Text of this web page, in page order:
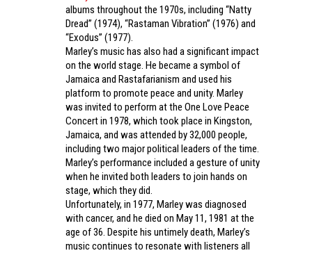
albums throughout the 1970s, including “Natty
Dread” (1974), “Rastaman Vibration” (1976) and
“Exodus” (1977).
Marley’s music has also had a significant impact
on the world stage. He became a symbol of
Jamaica and Rastafarianism and used his
platform to promote peace and unity. Marley
was invited to perform at the One Love Peace
Concert in 1978, which took place in Kingston,
Jamaica, and was attended by 32,000 people,
including two major political leaders of the time.
Marley’s performance included a gesture of unity
when he invited both leaders to join hands on
stage, which they did.
Unfortunately, in 1977, Marley was diagnosed
with cancer, and he died on May 11, 1981 at the
age of 36. Despite his untimely death, Marley’s
music continues to resonate with listeners all